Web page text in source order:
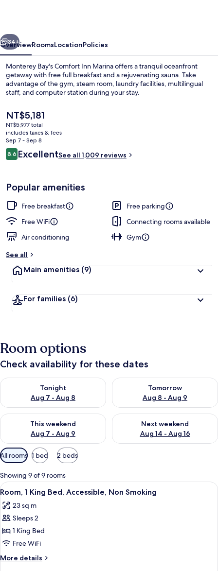
Monterey
Bay
Next
34+
OverviewRoomsLocationPolicies
Monterey Bay's Comfort Inn Marina offers a tranquil oceanfront
getaway with free full breakfast and a rejuvenating sauna. Take
advantage of the gym, steam room, laundry facilities, multilingual
staff, and computer station during your stay.
The
current
price
is
NT$5,181
NT$5,181
NT$5,977 total
includes taxes & fees
Sep 7 - Sep 8
Reviews
8.68.6 out of 10
ExcellentSee all 1,009 reviews
Popular amenities
Free breakfast
Free parking
Free WiFi
Connecting rooms available
Air conditioning
Gym
See all
Main amenities (9)
For families (6)
Room options
Check availability for these dates
Tonight
Aug 7 - Aug 8
Check availability for tonight Aug 7 - Aug 8
Tomorrow
Aug 8 - Aug 9
Check availability for
This weekend
Aug 7 - Aug 9
Check availability for this weekend Aug 7 - Aug 9
Next weekend
Aug 14 - Aug 16
Check availability for next
Available
filters
for
rooms
All rooms 1 bed 2 beds
Showing 9 of 9 rooms
View
all
photos
for
Room,
1
King
Bed,
A hotel room with a bed, bedside
4
Room, 1 King Bed, Accessible, Non Smoking
23 sq m
Sleeps 2
1 King Bed
Free WiFi
More details
More